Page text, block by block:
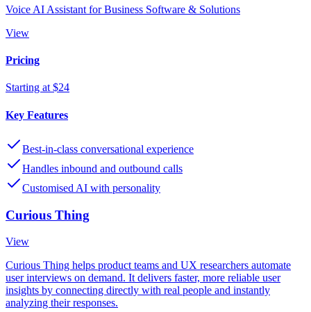
Voice AI Assistant for Business Software & Solutions
View
Pricing
Starting at $24
Key Features
Best-in-class conversational experience
Handles inbound and outbound calls
Customised AI with personality
Curious Thing
View
Curious Thing helps product teams and UX researchers automate
user interviews on demand. It delivers faster, more reliable user
insights by connecting directly with real people and instantly
analyzing their responses.